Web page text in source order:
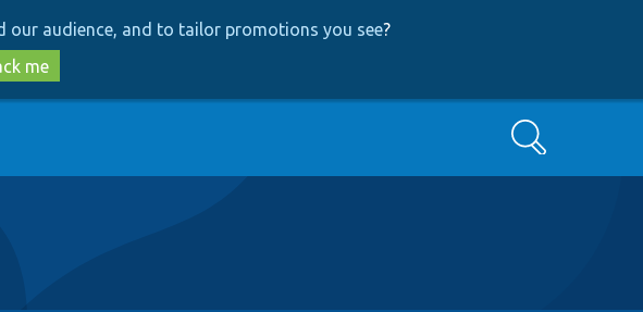
our audience, and to tailor promotions you see?
me
Search